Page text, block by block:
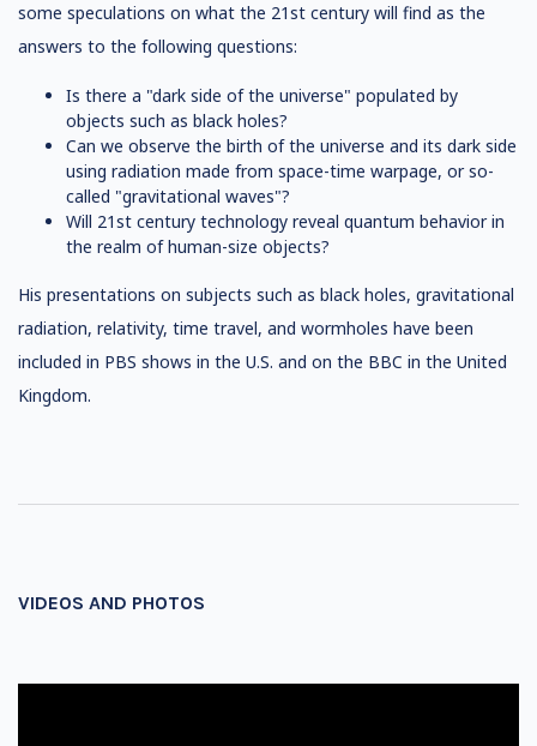
some speculations on what the 21st century will find as the
answers to the following questions:
Is there a "dark side of the universe" populated by
objects such as black holes?
Can we observe the birth of the universe and its dark side
using radiation made from space-time warpage, or so-
called "gravitational waves"?
Will 21st century technology reveal quantum behavior in
the realm of human-size objects?
His presentations on subjects such as black holes, gravitational
radiation, relativity, time travel, and wormholes have been
included in PBS shows in the U.S. and on the BBC in the United
Kingdom.
VIDEOS AND PHOTOS